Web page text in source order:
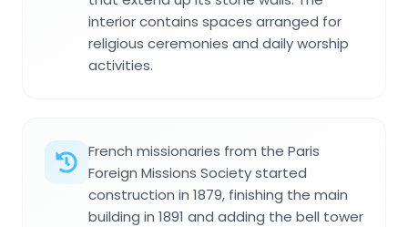
interior contains spaces arranged for
religious ceremonies and daily worship
activities.
French missionaries from the Paris
Foreign Missions Society started
construction in 1879, finishing the main
building in 1891 and adding the bell tower